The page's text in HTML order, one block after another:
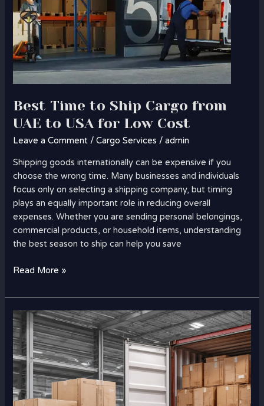
Best Time to Ship Cargo from
UAE to USA for Low Cost
Leave a Comment /Cargo Services /admin
Shipping goods internationally can be expensive if you
choose the wrong time. Many businesses and individuals
focus only on selecting a shipping company, but timing
plays an equally important role in reducing overall
expenses. Whether you are sending personal belongings,
commercial products, or household items, understanding
the best season to ship can help you save
Low
Cost
Read More »
What
to
Do
If
Your
Cargo
Gets